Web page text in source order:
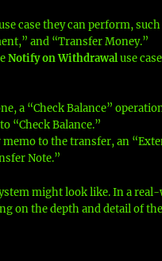
case they can perform,
and “Transfer Money.”
Notify on Withdrawaluse
a “Check Balance”
“Check Balance.”
to the transfer, an
Note.”
might look like. In a
on the depth and detail of